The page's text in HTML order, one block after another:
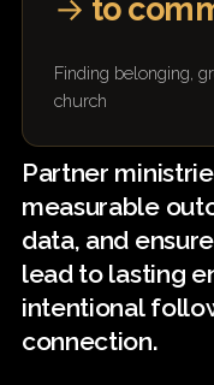
→ to
Finding belonging,
church
Partner
measurable
data, and
lead to lasting
intentional
connection.